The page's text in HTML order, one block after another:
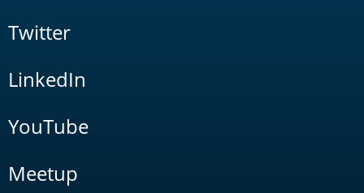
Twitter
LinkedIn
YouTube
Meetup